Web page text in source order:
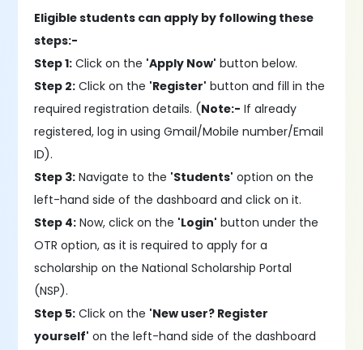
Eligible students can apply by following these
steps:-
Step 1: Click on the 'Apply Now' button below.
Step 2: Click on the 'Register' button and fill in the
required registration details. (Note:- If already
registered, log in using Gmail/Mobile number/Email
ID).
Step 3: Navigate to the 'Students' option on the
left-hand side of the dashboard and click on it.
Step 4: Now, click on the 'Login' button under the
OTR option, as it is required to apply for a
scholarship on the National Scholarship Portal
(NSP).
Step 5: Click on the 'New user? Register
yourself' on the left-hand side of the dashboard